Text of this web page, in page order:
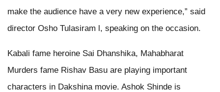
make the audience have a very new experience,” said
director Osho Tulasiram l, speaking on the occasion.
Kabali fame heroine Sai Dhanshika, Mahabharat
Murders fame Rishav Basu are playing important
characters in Dakshina movie. Ashok Shinde is